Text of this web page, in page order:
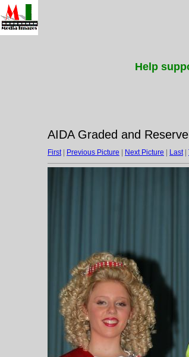
Help
AIDA Graded and
First| Previous Picture Next Picture Last|